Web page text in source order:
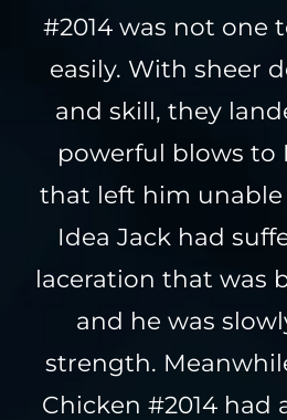
#2014 was not one
easily. With sheer
and skill, they
powerful blows to
that left him unable
Idea Jack had
laceration that was
and he was
strength.
Chicken #2014 had